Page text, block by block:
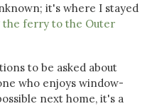
it's where I stayed
the ferry to the Outer
to be asked about
who enjoys window-
next home, it's a